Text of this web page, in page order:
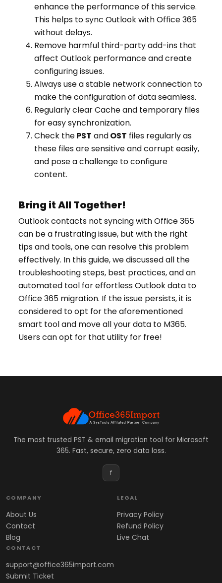
enhance the performance of this service.
This helps to sync Outlook with Office 365
without delays.
Remove harmful third-party add-ins that
affect Outlook performance and create
configuring issues.
Always use a stable network connection to
make the configuration of data seamless.
Regularly clear Cache and temporary files
for easy synchronization.
Check thePST andOST files regularly as
these files are sensitive and corrupt easily,
and pose a challenge to configure
content.
Bring it All Together!
Outlook contacts not syncing with Office 365
can be a frustrating issue, but with the right
tips and tools, one can resolve this problem
effectively. In this guide, we discussed all the
troubleshooting steps, best practices, and an
automated tool for effortless Outlook data to
Office 365 migration. If the issue persists, it is
considered to opt for the aforementioned
smart tool and move all your data to M365.
Users can opt for that utility for free!
The most trusted PST & email migration tool for Microsoft
365. Fast, secure, zero data loss.
f
COMPANY
About Us
Contact
Blog
LEGAL
Privacy Policy
Refund Policy
Live Chat
CONTACT
support@office365import.com
Submit Ticket